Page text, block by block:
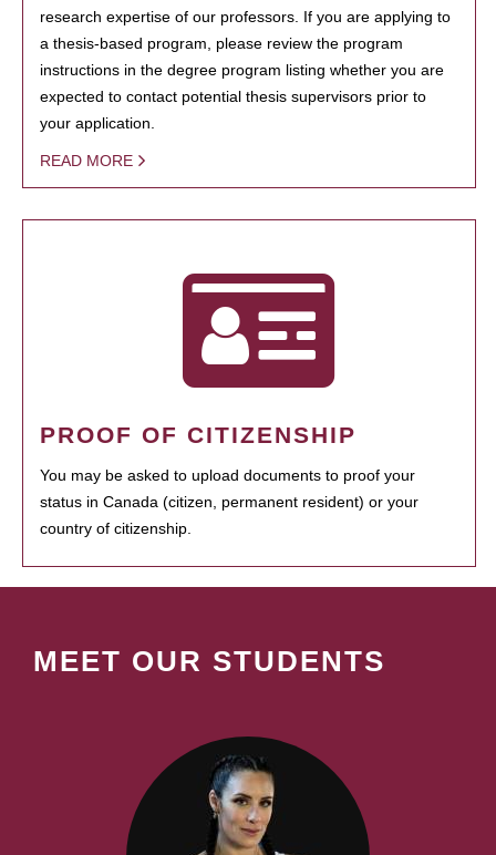
research expertise of our professors. If you are applying to
a thesis-based program, please review the program
instructions in the degree program listing whether you are
expected to contact potential thesis supervisors prior to
your application.
READ MORE
PROOF OF CITIZENSHIP
You may be asked to upload documents to proof your
status in Canada (citizen, permanent resident) or your
country of citizenship.
MEET OUR STUDENTS